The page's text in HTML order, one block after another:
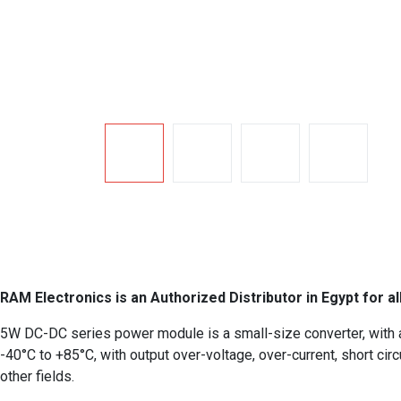
RAM Electronics is an Authorized Distributor in Egypt for
5W DC-DC series power module is a small-size converter,
-40°C to +85°C, with output over-voltage, over-current, short
other fields.